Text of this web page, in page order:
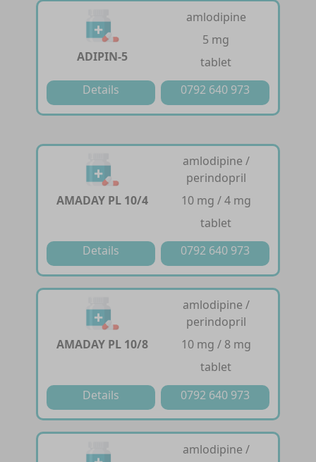
ADIPIN-5
amlodipine
5 mg
tablet
Details
0792 640 973
AMADAY PL 10/4
amlodipine /
perindopril
10 mg / 4 mg
tablet
Details
0792 640 973
AMADAY PL 10/8
amlodipine /
perindopril
10 mg / 8 mg
tablet
Details
0792 640 973
amlodipine /